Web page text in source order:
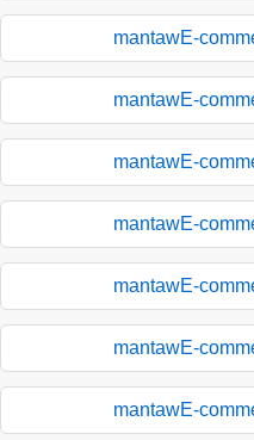
mantawE-
mantawE-
mantawE-
mantawE-
mantawE-
mantawE-
mantawE-